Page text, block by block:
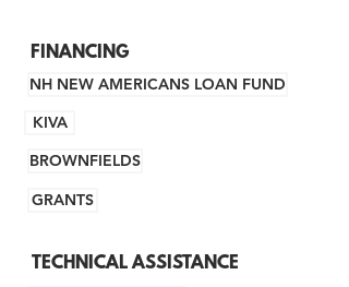
FINANCING
NH NEW AMERICANS LOAN FUND
KIVA
BROWNFIELDS
GRANTS
TECHNICAL ASSISTANCE